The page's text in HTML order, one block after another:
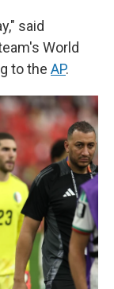
said
World
to the AP.